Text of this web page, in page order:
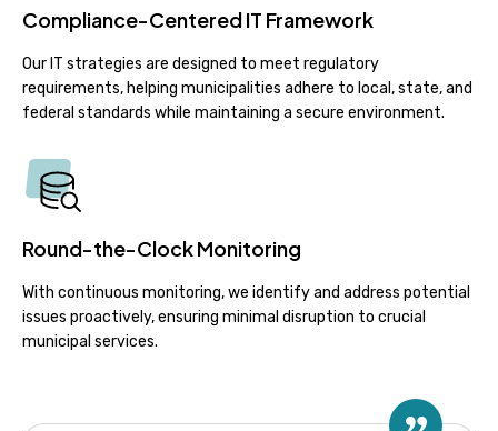
Compliance-Centered IT Framework
Our IT strategies are designed to meet regulatory
requirements, helping municipalities adhere to local, state, and
federal standards while maintaining a secure environment.
Round-the-Clock Monitoring
With continuous monitoring, we identify and address potential
issues proactively, ensuring minimal disruption to crucial
municipal services.